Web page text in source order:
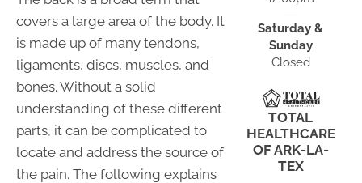
covers a large area of the body. It
is made up of many tendons,
ligaments, discs, muscles, and
bones. Without a solid
understanding of these different
parts, it can be complicated to
locate and address the source of
the pain. The following explains
Saturday &
Sunday
Closed
TOTAL
HEALTHCARE
OF ARK-LA-
TEX